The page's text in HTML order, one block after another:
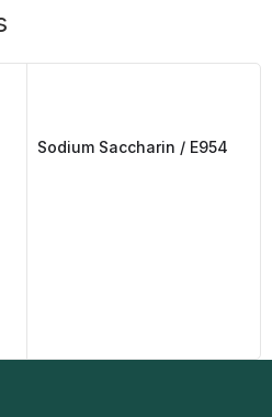
Sodium Saccharin / E954